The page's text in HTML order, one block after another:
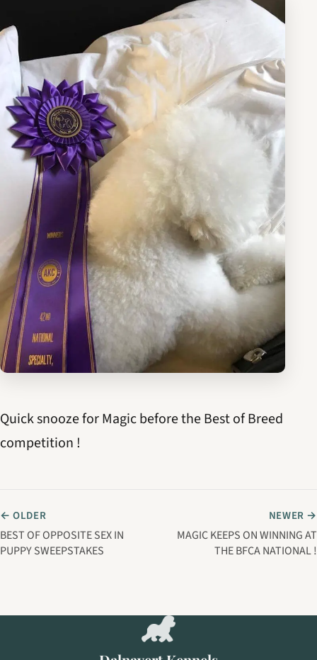
Quick snooze for Magic before the Best of Breed
competition !
← OLDER
BEST OF OPPOSITE SEX IN
PUPPY SWEEPSTAKES
NEWER →
MAGIC KEEPS ON WINNING AT
THE BFCA NATIONAL !